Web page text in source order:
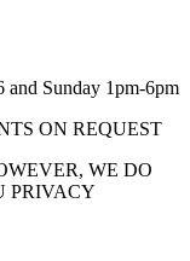
and Sunday 1pm-6pm
ON REQUEST
WE DO
PRIVACY